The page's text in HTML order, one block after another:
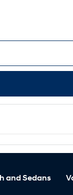
and Sedans